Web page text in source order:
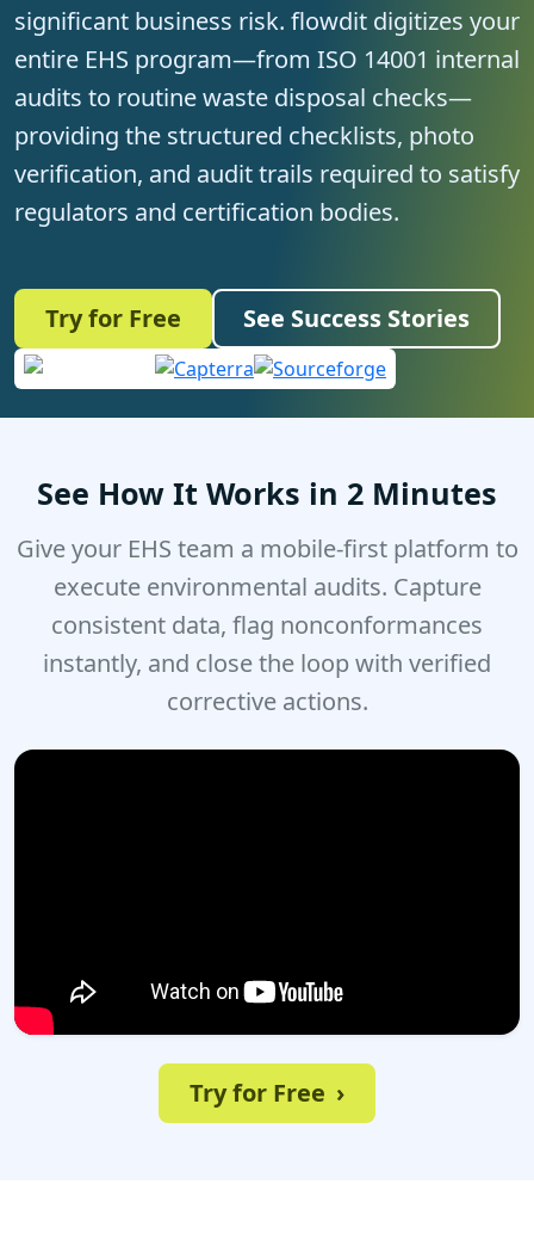
significant business risk. flowdit digitizes your
entire EHS program—from ISO 14001 internal
audits to routine waste disposal checks—
providing the structured checklists, photo
verification, and audit trails required to satisfy
regulators and certification bodies.
Try for Free See Success Stories
See How It Works in 2 Minutes
Give your EHS team a mobile-first platform to
execute environmental audits. Capture
consistent data, flag nonconformances
instantly, and close the loop with verified
corrective actions.
Try for Free ›